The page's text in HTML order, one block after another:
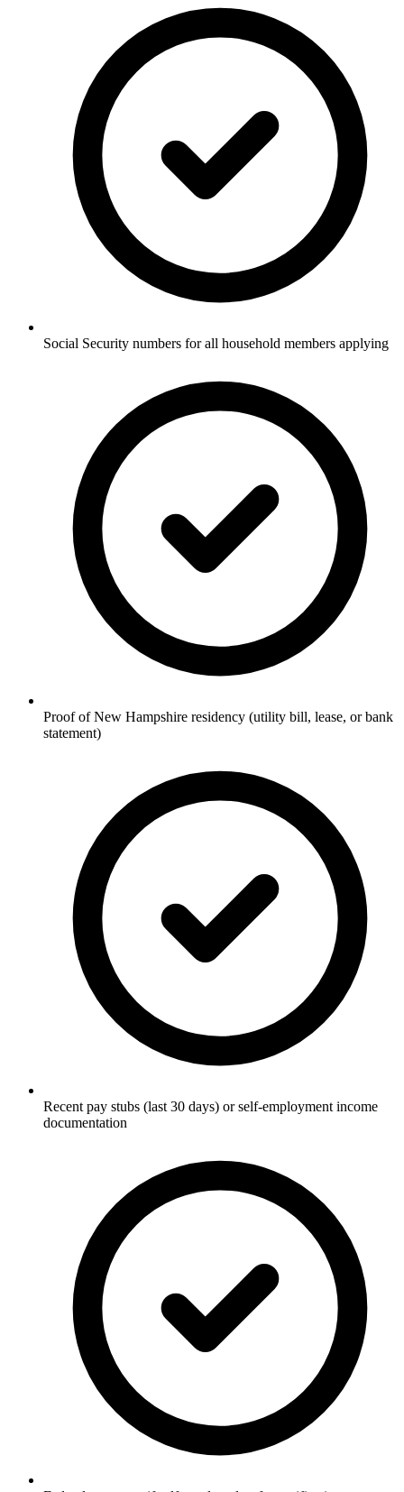
Social Security numbers for all household members applying
Proof of New Hampshire residency (utility bill, lease, or bank
statement)
Recent pay stubs (last 30 days) or self-employment income
documentation